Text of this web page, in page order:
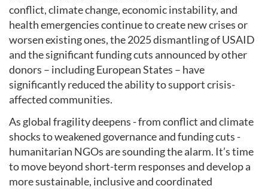
conflict, climate change, economic instability, and
health emergencies continue to create new crises or
worsen existing ones, the 2025 dismantling of USAID
and the significant funding cuts announced by other
donors – including European States – have
significantly reduced the ability to support crisis-
affected communities.
As global fragility deepens - from conflict and climate
shocks to weakened governance and funding cuts -
humanitarian NGOs are sounding the alarm. It’s time
to move beyond short-term responses and develop a
more sustainable, inclusive and coordinated